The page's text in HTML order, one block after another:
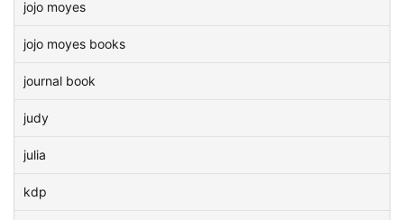
jojo moyes
jojo moyes books
journal book
judy
julia
kdp